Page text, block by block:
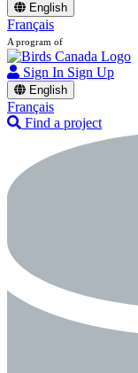
English
Français
A program of
Sign In Sign Up
English
Français
Find a project